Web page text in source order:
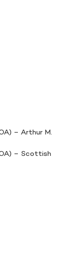
– Arthur M.
– Scottish